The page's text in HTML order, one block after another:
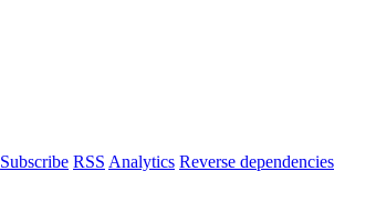
Subscribe RSS Analytics Reverse dependencies